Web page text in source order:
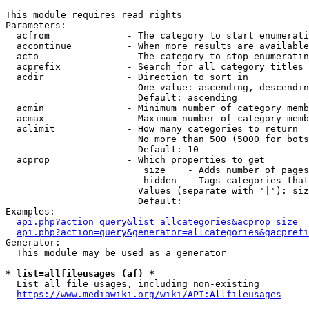
This module requires read rights
Parameters:
acfrom              - The category to start
accontinue          - When more results are
acto                - The category to stop
acprefix            - Search for all category titles
  acdir               - Direction to sort in
One value: ascending,
                        Default: ascending
acmin               - Minimum number of category
acmax               - Maximum number of category
  aclimit             - How many categories to return
No more than 500 (5000 for
                        Default: 10
  acprop              - Which properties to get
size    - Adds number of
hidden  - Tags categories
Values (separate with '|'):
                        Default:
Examples:
api.php?action=query&list=allcategories&acprop=size
Generator:
  This module may be used as a generator
* list=allfileusages (af) *
  List all file usages, including non-existing
https://www.mediawiki.org/wiki/API:Allfileusages